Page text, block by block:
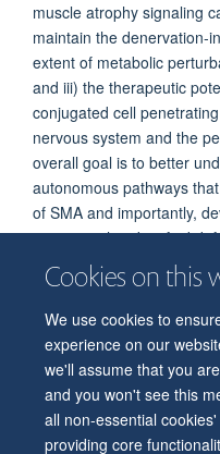
Cookies on this
We use cookies to
experience on our
we'll assume that you
and you won't see this
all non-essential
providing core
muscle atrophy signaling
maintain the denervation-
extent of metabolic
and iii) the therapeutic
conjugated cell
nervous system and the
overall goal is to better
autonomous pathways
of SMA and importantly,
to correct the identified
© 2026 Department of
Freedom of Information
Accessibility Contact us